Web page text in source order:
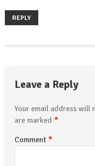
REPLY
Leave a Reply
Your email address will
are marked *
Comment *